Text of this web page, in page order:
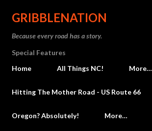
Skip to main content
GRIBBLENATION
Because every road has a story.
Special Features
Home
All Things NC! More…
Hitting The Mother Road - US Route 66
Oregon? Absolutely! More…